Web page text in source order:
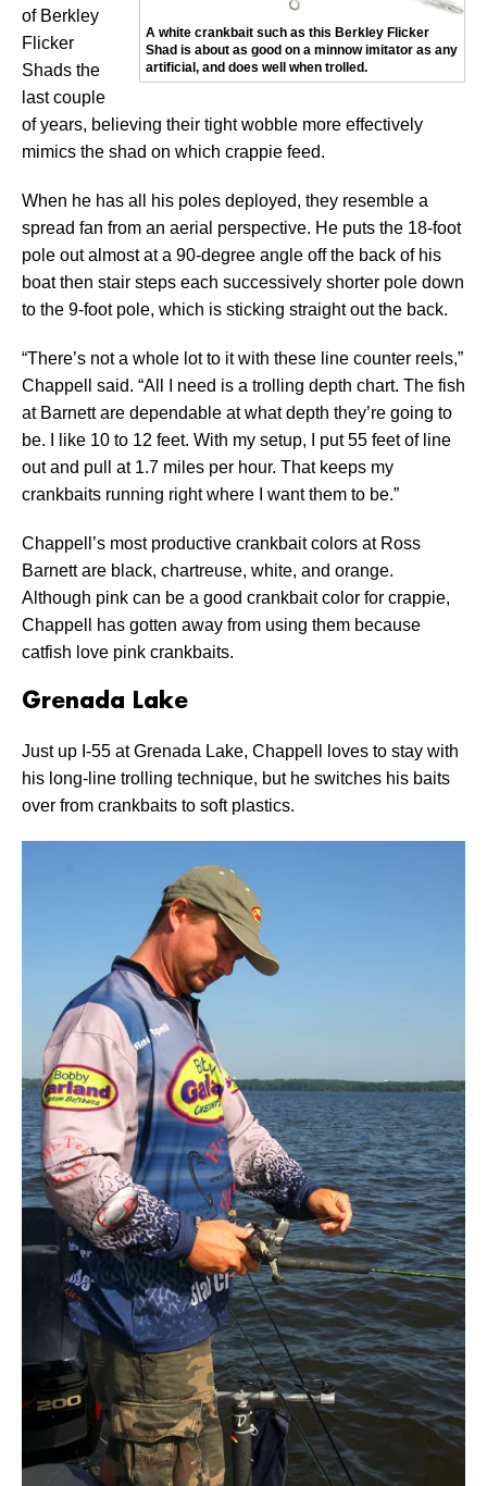
A white crankbait such as this Berkley Flicker
Shad is about as good on a minnow imitator as any
artificial, and does well when trolled.
of Berkley
Flicker
Shads the
last couple
of years, believing their tight wobble more effectively
mimics the shad on which crappie feed.
When he has all his poles deployed, they resemble a
spread fan from an aerial perspective. He puts the 18-foot
pole out almost at a 90-degree angle off the back of his
boat then stair steps each successively shorter pole down
to the 9-foot pole, which is sticking straight out the back.
“There’s not a whole lot to it with these line counter reels,”
Chappell said. “All I need is a trolling depth chart. The fish
at Barnett are dependable at what depth they’re going to
be. I like 10 to 12 feet. With my setup, I put 55 feet of line
out and pull at 1.7 miles per hour. That keeps my
crankbaits running right where I want them to be.”
Chappell’s most productive crankbait colors at Ross
Barnett are black, chartreuse, white, and orange.
Although pink can be a good crankbait color for crappie,
Chappell has gotten away from using them because
catfish love pink crankbaits.
Grenada Lake
Just up I-55 at Grenada Lake, Chappell loves to stay with
his long-line trolling technique, but he switches his baits
over from crankbaits to soft plastics.